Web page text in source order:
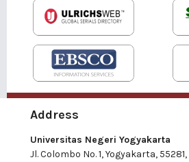
Address
Universitas Negeri Yogyakarta
Jl. Colombo No. 1, Yogyakarta,